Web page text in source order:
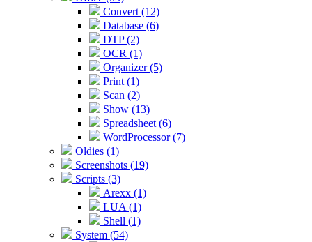
Convert (12)
Database (6)
DTP (2)
OCR (1)
Organizer (5)
Print (1)
Scan (2)
Show (13)
Spreadsheet (6)
WordProcessor (7)
Oldies (1)
Screenshots (19)
Scripts (3)
Arexx (1)
LUA (1)
Shell (1)
System (54)